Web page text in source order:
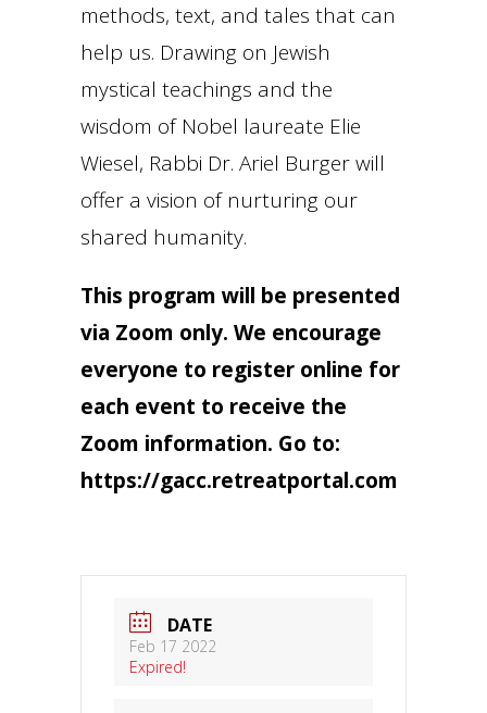
methods, text, and tales that can
help us. Drawing on Jewish
mystical teachings and the
wisdom of Nobel laureate Elie
Wiesel, Rabbi Dr. Ariel Burger will
offer a vision of nurturing our
shared humanity.
This program will be presented
via Zoom only. We encourage
everyone to register online for
each event to receive the
Zoom information. Go to:
https://gacc.retreatportal.com
DATE
Feb 17 2022
Expired!